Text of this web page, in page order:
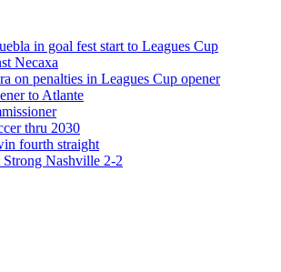
in goal fest start to Leagues Cup
Necaxa
on penalties in Leagues Cup opener
to Atlante
thru 2030
fourth straight
Nashville 2-2